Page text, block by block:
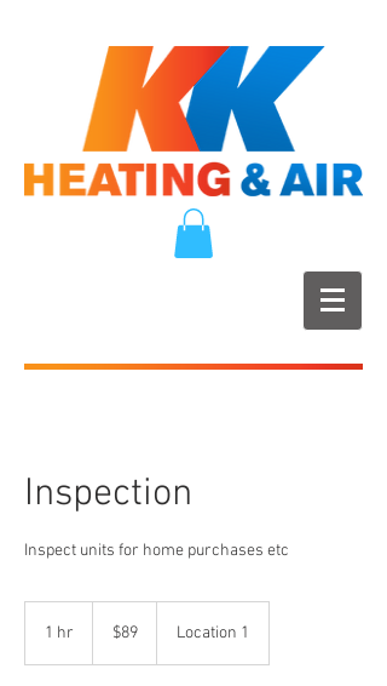
Inspection
Inspect units for home purchases etc
1 hr
dollars
$89 Location 1